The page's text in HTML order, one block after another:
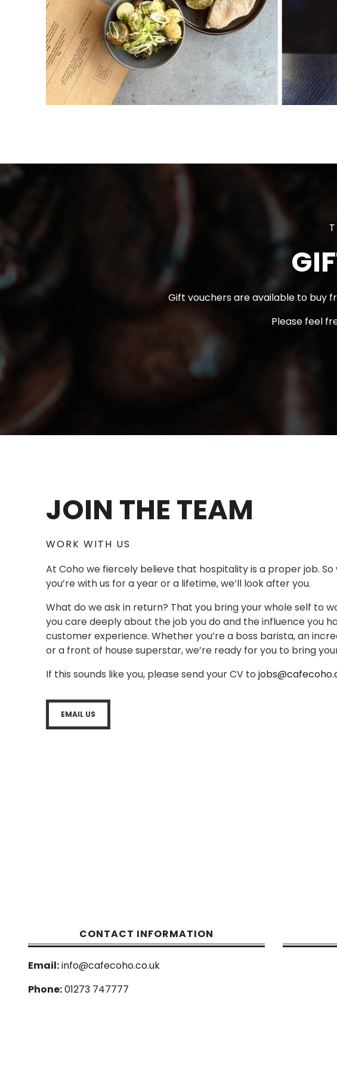
Gift vouchers are available to buy
Please feel
JOIN THE TEAM
WORK WITH US
At Coho we fiercely believe that hospitality is a proper job.
you’re with us for a year or a lifetime, we’ll look after you.
What do we ask in return? That you bring your whole self to
you care deeply about the job you do and the influence you
customer experience. Whether you’re a boss barista, an
or a front of house superstar, we’re ready for you to bring
If this sounds like you, please send your CV to
EMAIL US
CONTACT INFORMATION
Email:info@cafecoho.co.uk
Phone:01273 747777